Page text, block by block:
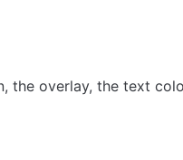
the overlay, the text